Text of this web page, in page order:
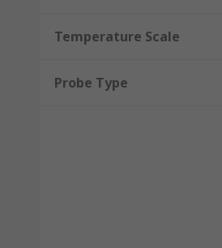
Temperature Scale
Probe Type